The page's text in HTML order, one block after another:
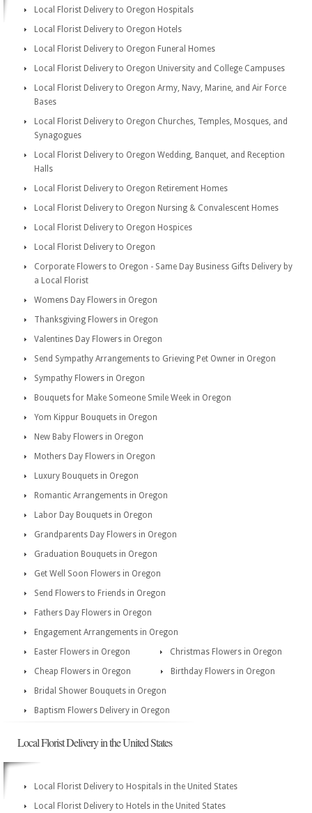
Local Florist Delivery to Oregon Hospitals
Local Florist Delivery to Oregon Hotels
Local Florist Delivery to Oregon Funeral Homes
Local Florist Delivery to Oregon University and College Campuses
Local Florist Delivery to Oregon Army, Navy, Marine, and Air Force
Bases
Local Florist Delivery to Oregon Churches, Temples, Mosques, and
Synagogues
Local Florist Delivery to Oregon Wedding, Banquet, and Reception
Halls
Local Florist Delivery to Oregon Retirement Homes
Local Florist Delivery to Oregon Nursing & Convalescent Homes
Local Florist Delivery to Oregon Hospices
Local Florist Delivery to Oregon
Corporate Flowers to Oregon - Same Day Business Gifts Delivery by
a Local Florist
Womens Day Flowers in Oregon
Thanksgiving Flowers in Oregon
Valentines Day Flowers in Oregon
Send Sympathy Arrangements to Grieving Pet Owner in Oregon
Sympathy Flowers in Oregon
Bouquets for Make Someone Smile Week in Oregon
Yom Kippur Bouquets in Oregon
New Baby Flowers in Oregon
Mothers Day Flowers in Oregon
Luxury Bouquets in Oregon
Romantic Arrangements in Oregon
Labor Day Bouquets in Oregon
Grandparents Day Flowers in Oregon
Graduation Bouquets in Oregon
Get Well Soon Flowers in Oregon
Send Flowers to Friends in Oregon
Fathers Day Flowers in Oregon
Engagement Arrangements in Oregon
Easter Flowers in Oregon
Christmas Flowers in Oregon
Cheap Flowers in Oregon
Birthday Flowers in Oregon
Bridal Shower Bouquets in Oregon
Baptism Flowers Delivery in Oregon
Local Florist Delivery in the United States
Local Florist Delivery to Hospitals in the United States
Local Florist Delivery to Hotels in the United States